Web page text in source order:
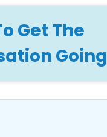
Get The
Going